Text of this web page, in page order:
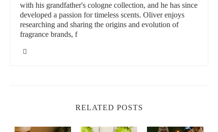
with his grandfather's cologne collection, and he has since
developed a passion for timeless scents. Oliver enjoys
researching and sharing the origins and evolution of
fragrance brands, f
RELATED POSTS